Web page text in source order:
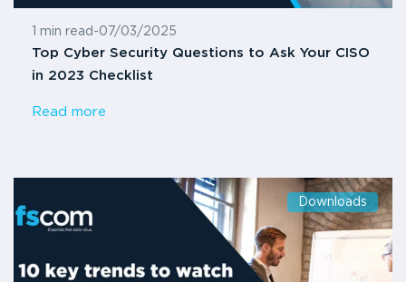
1 min read -07/03/2025
Top Cyber Security Questions to Ask Your CISO
in 2023 Checklist
Read more
Downloads